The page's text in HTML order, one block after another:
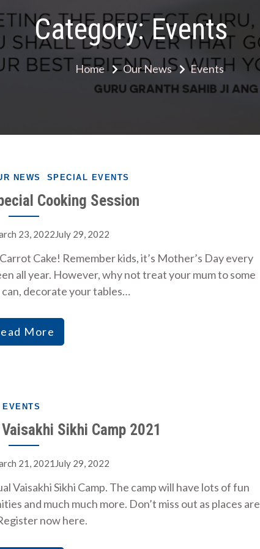
Category:Events
Home Our News Events
NEWS SPECIAL EVENTS
Cooking Session
23, 2022July 29, 2022
Cake! Remember kids, it’s Mother’s Day every
all year. However, why not treat your mum to some
decorate your tables…
More
EVENTS
Sikhi Camp 2021
21, 2021July 29, 2022
Vaisakhi Sikhi Camp. The camp will have lots of fun
and much much more. Don’t miss out as places are
now here.